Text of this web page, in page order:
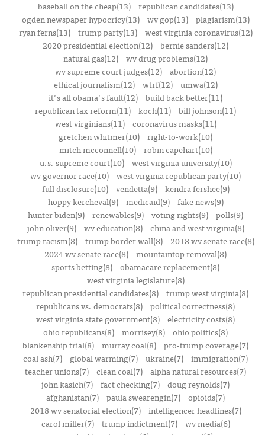
baseball on the cheap(13)
republican candidates(13)
ogden newspaper hypocricy(13)
wv gop(13)
plagiarism(13)
ryan ferns(13)
trump party(13)
west virginia coronavirus(12)
2020 presidential election(12) bernie sanders(12)
natural gas(12) wv drug problems(12)
wv supreme court judges(12) abortion(12)
ethical journalism(12)
wtrf(12)
umwa(12)
it's all obama's fault(12) build back better(11)
republican tax reform(11) koch(11) bill johnson(11)
west virginians(11)
coronavirus masks(11)
gretchen whitmer(10) right-to-work(10)
mitch mcconnell(10)
robin capehart(10)
u.s. supreme court(10)
west virginia university(10)
wv governor race(10) west virginia republican party(10)
full disclosure(10)
vendetta(9)
kendra fershee(9)
hoppy kercheval(9)
medicaid(9)
fake news(9)
hunter biden(9) renewables(9) voting rights(9) polls(9)
john oliver(9)
wv education(8)
china and west virginia(8)
trump racism(8)
trump border wall(8)
2018 wv senate race(8)
2024 wv senate race(8) mountaintop removal(8)
sports betting(8) obamacare replacement(8)
west virginia legislature(8)
republican presidential candidates(8) trump west virginia(8)
republicans vs. democrats(8) political correctness(8)
west virginia state government(8) electricity costs(8)
ohio republicans(8) morrisey(8) ohio politics(8)
blankenship trial(8) murray coal(8) pro-trump coverage(7)
coal ash(7)
global warming(7) ukraine(7) immigration(7)
teacher unions(7) clean coal(7) alpha natural resources(7)
john kasich(7) fact checking(7) doug reynolds(7)
afghanistan(7) paula swearengin(7) opioids(7)
2018 wv senatorial election(7)
intelligencer headlines(7)
carol miller(7)
trump indictment(7)
wv media(6)